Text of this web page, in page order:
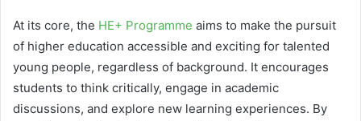
At its core, the HE+ Programme aims to make the pursuit
of higher education accessible and exciting for talented
young people, regardless of background. It encourages
students to think critically, engage in academic
discussions, and explore new learning experiences. By